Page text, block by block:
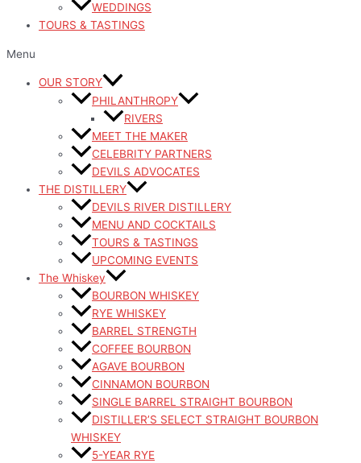
WEDDINGS
TOURS & TASTINGS
Menu
OUR STORY
PHILANTHROPY
RIVERS
MEET THE MAKER
CELEBRITY PARTNERS
DEVILS ADVOCATES
THE DISTILLERY
DEVILS RIVER DISTILLERY
MENU AND COCKTAILS
TOURS & TASTINGS
UPCOMING EVENTS
The Whiskey
BOURBON WHISKEY
RYE WHISKEY
BARREL STRENGTH
COFFEE BOURBON
AGAVE BOURBON
CINNAMON BOURBON
SINGLE BARREL STRAIGHT BOURBON
DISTILLER’S SELECT STRAIGHT BOURBON
WHISKEY
5-YEAR RYE